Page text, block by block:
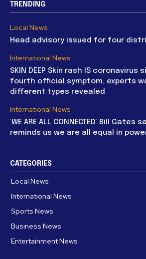
TRENDING
Local News
Head advisory issued for four
International News
SKIN DEEP Skin rash IS coronavirus
fourth official symptom, experts
different types revealed
International News
‘WE ARE ALL CONNECTED’ Bill
reminds us we are all equal in
CATEGORIES
Local News
International News
Sports News
Business News
Entertainment News